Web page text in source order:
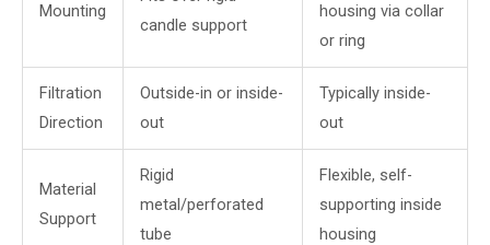
Mounting
candle support
housing via collar
or ring
Filtration
Direction
Outside-in or inside-
out
Typically inside-
out
Material
Support
Rigid
metal/perforated
tube
Flexible, self-
supporting inside
housing